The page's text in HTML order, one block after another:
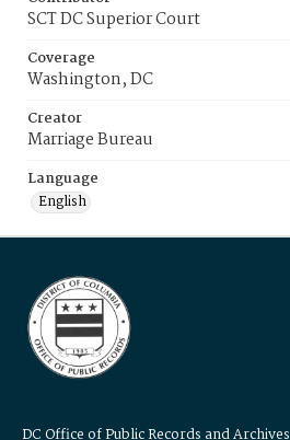
SCT DC Superior Court
Coverage
Washington, DC
Creator
Marriage Bureau
Language
English
DC Office of Public Records and Archives